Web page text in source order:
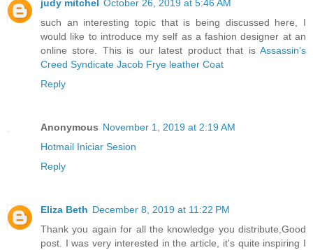
judy mitchel October 26, 2019 at 5:46 AM
such an interesting topic that is being discussed here, I
would like to introduce my self as a fashion designer at an
online store. This is our latest product that is Assassin’s
Creed Syndicate Jacob Frye leather Coat
Reply
Anonymous November 1, 2019 at 2:19 AM
Hotmail Iniciar Sesion
Reply
Eliza Beth December 8, 2019 at 11:22 PM
Thank you again for all the knowledge you distribute,Good
post. I was very interested in the article, it's quite inspiring I